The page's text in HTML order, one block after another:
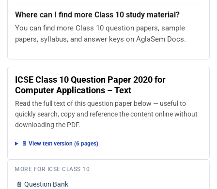
Where can I find more Class 10 study material?
You can find more Class 10 question papers, sample
papers, syllabus, and answer keys on AglaSem Docs.
ICSE Class 10 Question Paper 2020 for
Computer Applications – Text
Read the full text of this question paper below — useful to
quickly search, copy and reference the content online without
downloading the PDF.
📄 View text version (6 pages)
MORE FOR ICSE CLASS 10
📄 Question Bank